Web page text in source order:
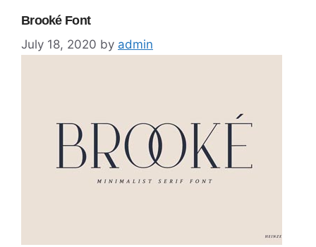
Brooké Font
July 18, 2020 by admin